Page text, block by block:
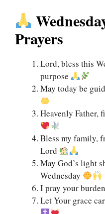
Prayers
Lord, bless this
purpose
May today be
Heavenly Father,
Bless my family,
Lord
May God’s light
Wednesday
I pray your
Let Your grace